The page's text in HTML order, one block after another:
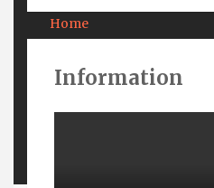
Information
Home
Contact Us
Terms